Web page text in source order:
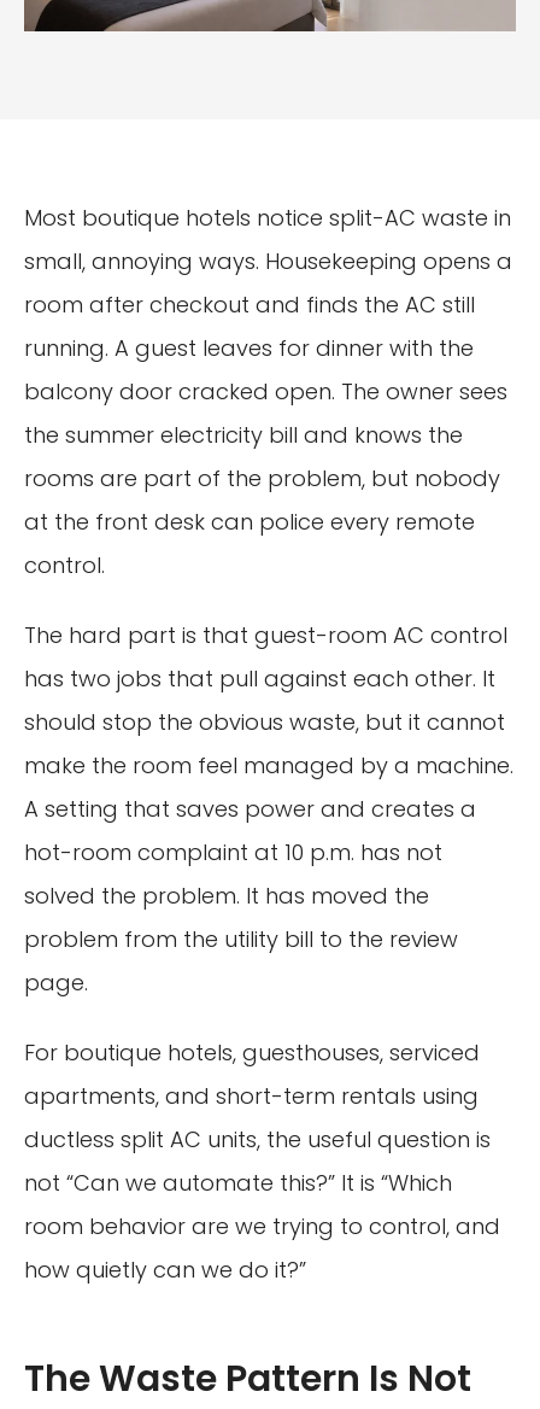
Most boutique hotels notice split-AC waste in
small, annoying ways. Housekeeping opens a
room after checkout and finds the AC still
running. A guest leaves for dinner with the
balcony door cracked open. The owner sees
the summer electricity bill and knows the
rooms are part of the problem, but nobody
at the front desk can police every remote
control.
The hard part is that guest-room AC control
has two jobs that pull against each other. It
should stop the obvious waste, but it cannot
make the room feel managed by a machine.
A setting that saves power and creates a
hot-room complaint at 10 p.m. has not
solved the problem. It has moved the
problem from the utility bill to the review
page.
For boutique hotels, guesthouses, serviced
apartments, and short-term rentals using
ductless split AC units, the useful question is
not “Can we automate this?” It is “Which
room behavior are we trying to control, and
how quietly can we do it?”
The Waste Pattern Is Not